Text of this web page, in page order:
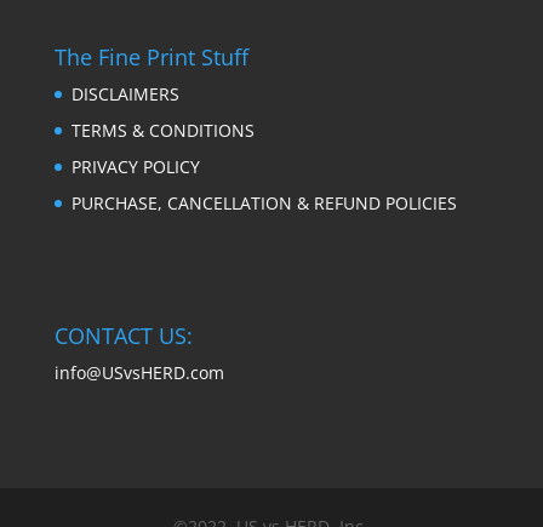
The Fine Print Stuff
DISCLAIMERS
TERMS & CONDITIONS
PRIVACY POLICY
PURCHASE, CANCELLATION & REFUND POLICIES
CONTACT US:
info@USvsHERD.com